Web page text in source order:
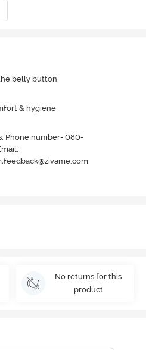
belly button
& hygiene
Phone number- 080-
No returns for this
product